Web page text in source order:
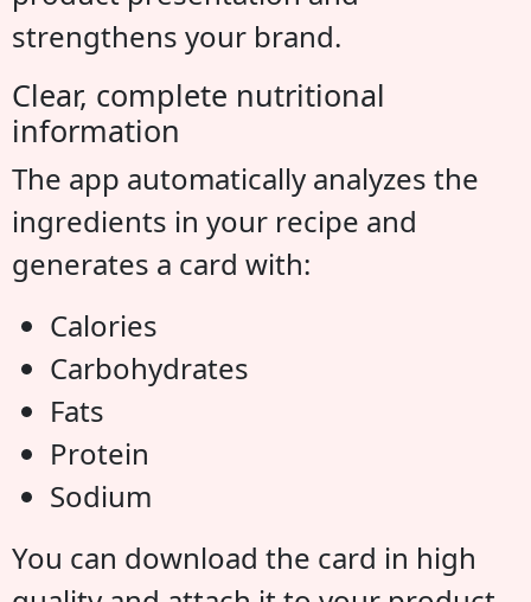
strengthens your brand.
Clear, complete nutritional
information
The app automatically analyzes the
ingredients in your recipe and
generates a card with:
Calories
Carbohydrates
Fats
Protein
Sodium
You can download the card in high